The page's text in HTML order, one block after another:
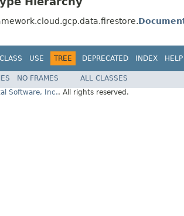
CLASS USE TREE DEPRECATED INDEX HELP
NO FRAMES
ALL CLASSES
Software, Inc.. All rights reserved.